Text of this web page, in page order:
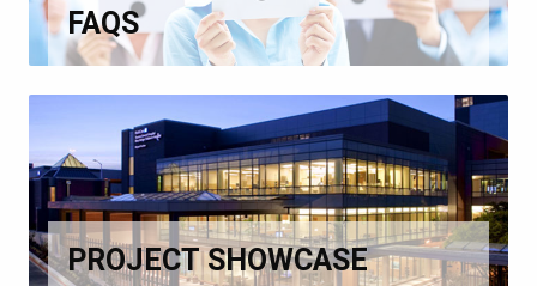
FAQS
PROJECT SHOWCASE